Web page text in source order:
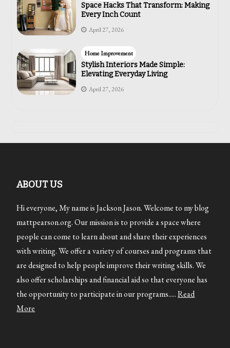
Space Hacks That Transform: Making
Every Inch Count
April 27, 2026
Home Improvement
Stylish Interiors Made Simple:
Elevating Everyday Living
April 27, 2026
ABOUT US
Hi everyone, My name is Jackson Jason. Welcome to my blog
mattpearson.org. Our mission is to provide a space where
people can come to learn about and share their experiences
with writing. We offer a variety of courses and programs that
are designed to help people improve their writing skills. We
also offer scholarships and financial aid so that everyone has
the opportunity to participate in our programs.....Read
More